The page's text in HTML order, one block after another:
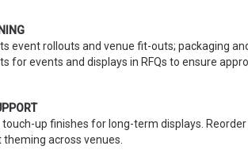
event rollouts and venue fit-outs; packaging
for events and displays in RFQs to ensure
touch-up finishes for long-term displays.
across venues.